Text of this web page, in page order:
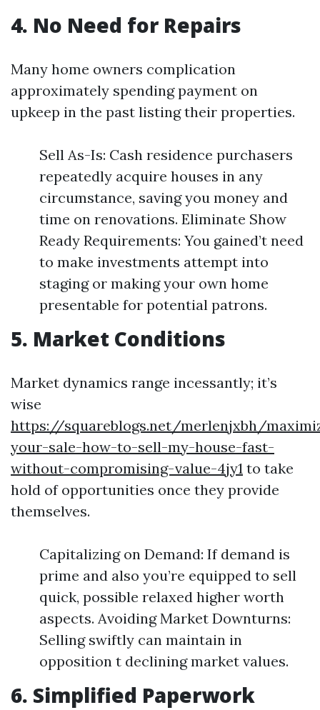
4. No Need for Repairs
Many home owners complication
approximately spending payment on
upkeep in the past listing their properties.
Sell As-Is: Cash residence purchasers
repeatedly acquire houses in any
circumstance, saving you money and
time on renovations. Eliminate Show
Ready Requirements: You gained’t need
to make investments attempt into
staging or making your own home
presentable for potential patrons.
5. Market Conditions
Market dynamics range incessantly; it’s
wise
https://squareblogs.net/merlenjxbh/
your-sale-how-to-sell-my-house-fast-
without-compromising-value-4jy1 to take
hold of opportunities once they provide
themselves.
Capitalizing on Demand: If demand is
prime and also you’re equipped to sell
quick, possible relaxed higher worth
aspects. Avoiding Market Downturns:
Selling swiftly can maintain in
opposition t declining market values.
6. Simplified Paperwork